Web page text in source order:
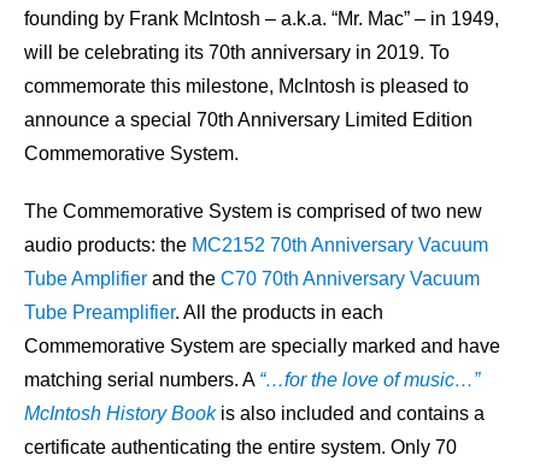
founding by Frank McIntosh – a.k.a. “Mr. Mac” – in 1949,
will be celebrating its 70th anniversary in 2019. To
commemorate this milestone, McIntosh is pleased to
announce a special 70th Anniversary Limited Edition
Commemorative System.
The Commemorative System is comprised of two new
audio products: the MC2152 70th Anniversary Vacuum
Tube Amplifier and the C70 70th Anniversary Vacuum
Tube Preamplifier. All the products in each
Commemorative System are specially marked and have
matching serial numbers. A “…for the love of music…”
McIntosh History Bookis also included and contains a
certificate authenticating the entire system. Only 70